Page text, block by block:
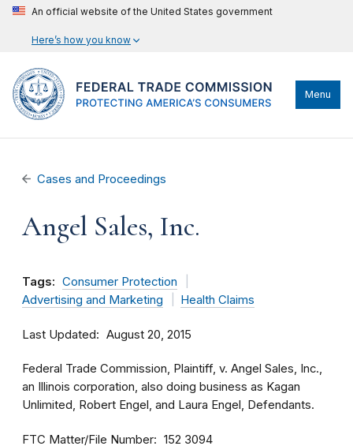
An official website of the United States government
Here’s how you know
Menu
Cases and Proceedings
Angel Sales, Inc.
Tags: Consumer Protection
Advertising and Marketing
Health Claims
Last Updated August 20, 2015
Federal Trade Commission, Plaintiff, v. Angel Sales, Inc.,
an Illinois corporation, also doing business as Kagan
Unlimited, Robert Engel, and Laura Engel, Defendants.
FTC Matter/File Number 152 3094